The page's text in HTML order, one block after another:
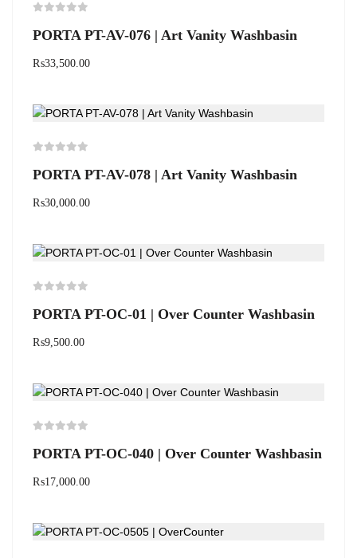
PORTA PT-AV-076 | Art Vanity Washbasin
₨33,500.00
PORTA PT-AV-078 | Art Vanity Washbasin
₨30,000.00
PORTA PT-OC-01 | Over Counter Washbasin
₨9,500.00
PORTA PT-OC-040 | Over Counter Washbasin
₨17,000.00